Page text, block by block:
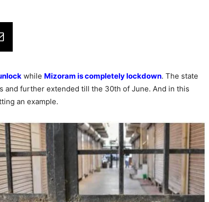
while Mizoram is completely lockdown. The state
and further extended till the 30th of June. And in this
an example.